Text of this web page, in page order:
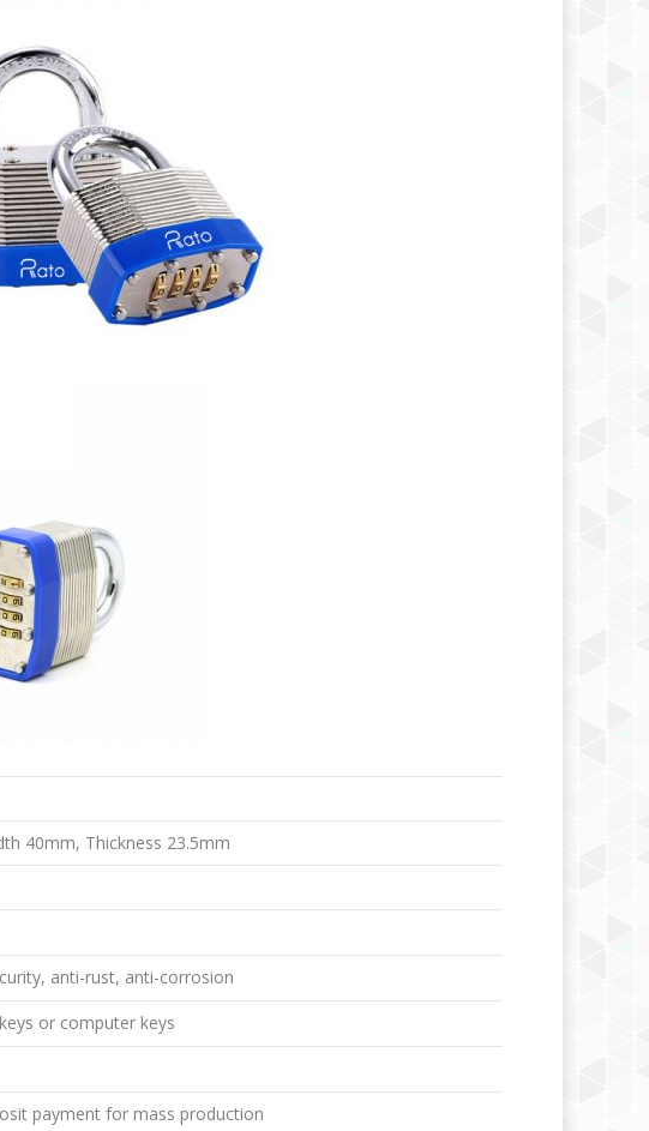
40mm, Thickness 23.5mm
anti-rust, anti-corrosion
or computer keys
payment for mass production